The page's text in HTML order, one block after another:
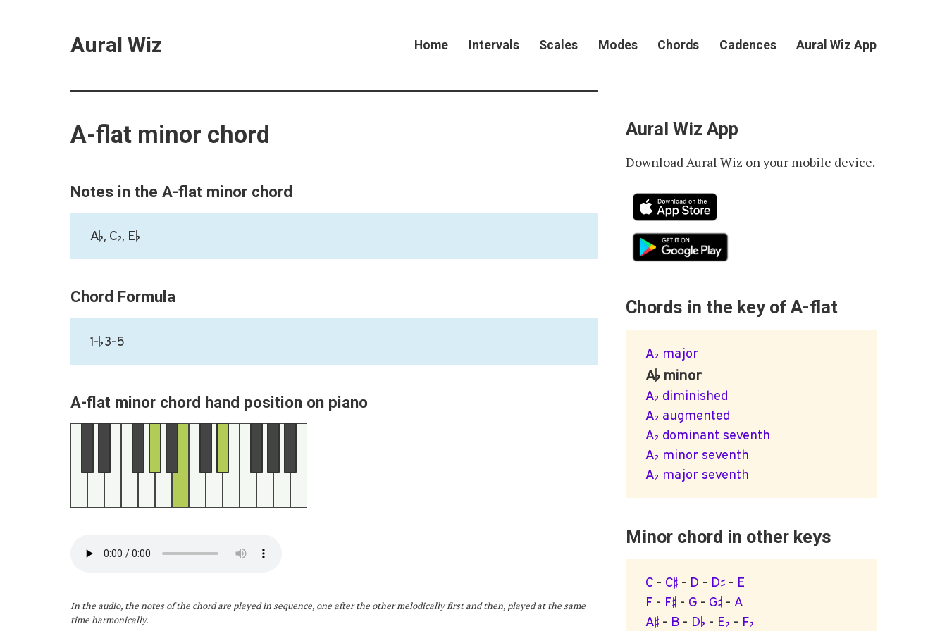
Aural Wiz Home Intervals Scales Modes Chords Cadences Aural Wiz App
A-flat minor chord
Notes in the A-flat minor chord
A♭, C♭, E♭
Chord Formula
1-♭3-5
A-flat minor chord hand position on piano
In the audio, the notes of the chord are played in sequence, one after the other melodically first and then, played at the same
time harmonically.
Aural Wiz App
Download Aural Wiz on your mobile device.
Chords in the key of A-flat
A♭ major
A♭ minor
A♭ diminished
A♭ augmented
A♭ dominant seventh
A♭ minor seventh
A♭ major seventh
Minor chord in other keys
C - C♯ - D - D♯ - E
F - F♯ - G - G♯ - A
A♯ - B - D♭ - E♭ - F♭